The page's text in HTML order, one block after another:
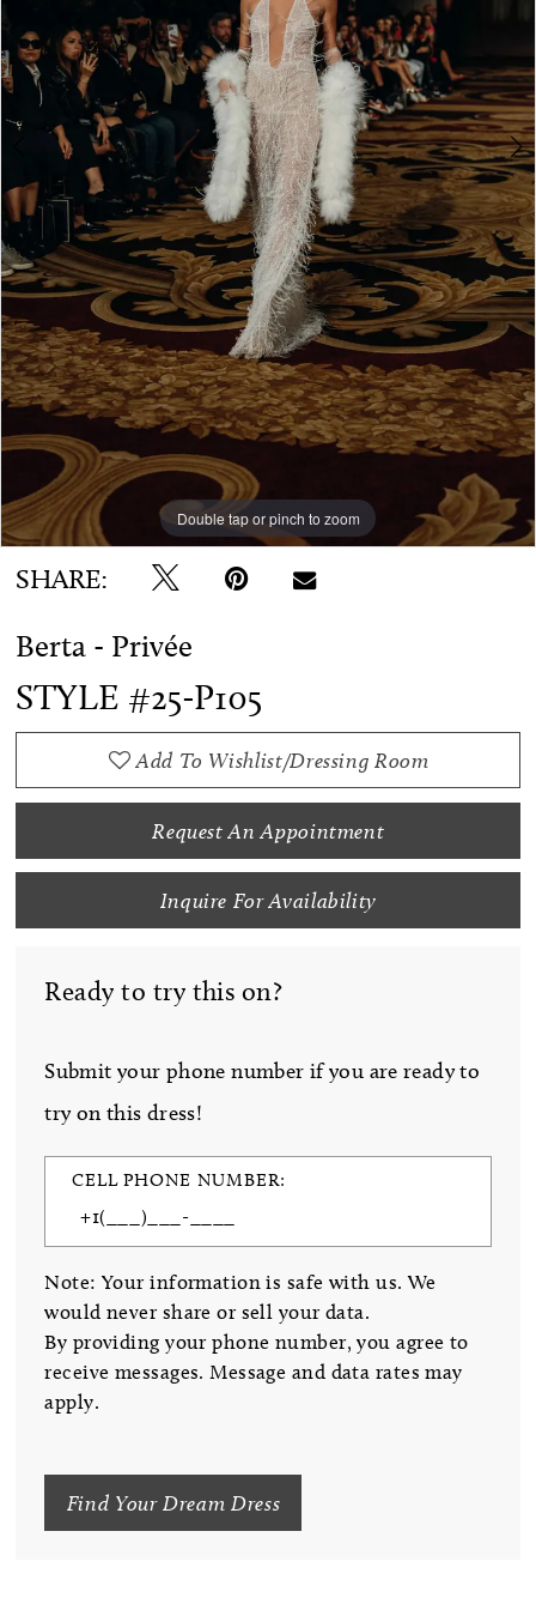
WE’RE MOVING!
Double tap or pinch to zoom
Double tap or pinch to zoom
SHARE:
Berta - Privée
STYLE #25-P105
Add To Wishlist/Dressing Room
Request An Appointment
Inquire For Availability
Ready to try this on?
Submit your phone number if you are ready to
try on this dress!
CELL PHONE NUMBER:
Note: Your information is safe with us. We
would never share or sell your data.
By providing your phone number, you agree to
receive messages. Message and data rates may
apply.
Find Your Dream Dress